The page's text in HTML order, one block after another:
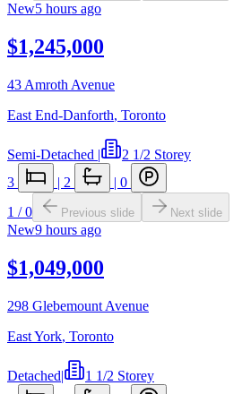
New5 hours ago
$1,245,000
43 Amroth Avenue
East End-Danforth, Toronto
Semi-Detached |
2 1/2 Storey
3
| 2 | 0
1 /0 Previous slide Next slide
New9 hours ago
$1,049,000
298 Glebemount Avenue
East York, Toronto
Detached|
1 1/2 Storey